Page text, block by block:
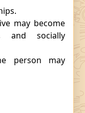
may become
and socially
person may